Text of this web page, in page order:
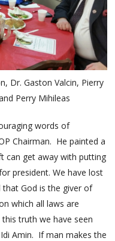
Dr. Gaston Valcin, Pierry
Perry Mihileas
words of
Chairman. He painted a
can get away with putting
president. We have lost
God is the giver of
which all laws are
truth we have seen
Amin. If man makes the